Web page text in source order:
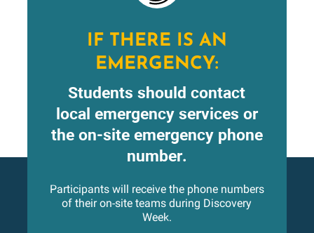
IF THERE IS AN
EMERGENCY:
Students should contact
local emergency services or
the on-site emergency phone
number.
Participants will receive the phone numbers
of their on-site teams during Discovery
Week.